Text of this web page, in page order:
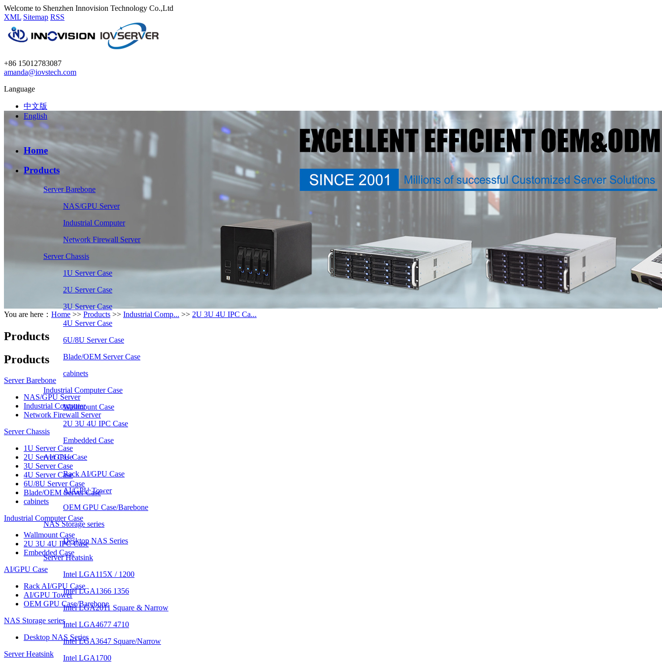
Welcome to Shenzhen Innovision Technology Co.,Ltd
XML Sitemap RSS
+86 15012783087
amanda@iovstech.com
Language
中文版
English
Home
Products
Server Barebone
NAS/GPU Server
Industrial Computer
Network Firewall Server
Server Chassis
1U Server Case
2U Server Case
3U Server Case
4U Server Case
6U/8U Server Case
Blade/OEM Server Case
cabinets
Industrial Computer Case
Wallmount Case
2U 3U 4U IPC Case
Embedded Case
AI/GPU Case
Rack AI/GPU Case
AI/GPU Tower
OEM GPU Case/Barebone
NAS Storage series
Desktop NAS Series
Server Heatsink
Intel LGA115X / 1200
Intel LGA1366 1356
Intel LGA2011 Square & Narrow
Intel LGA4677 4710
Intel LGA3647 Square/Narrow
Intel LGA1700
You are here： Home >> Products >> Industrial Comp... >> 2U 3U 4U IPC Ca...
Products
Products
Server Barebone
NAS/GPU Server
Industrial Computer
Network Firewall Server
Server Chassis
1U Server Case
2U Server Case
3U Server Case
4U Server Case
6U/8U Server Case
Blade/OEM Server Case
cabinets
Industrial Computer Case
Wallmount Case
2U 3U 4U IPC Case
Embedded Case
AI/GPU Case
Rack AI/GPU Case
AI/GPU Tower
OEM GPU Case/Barebone
NAS Storage series
Desktop NAS Series
Server Heatsink